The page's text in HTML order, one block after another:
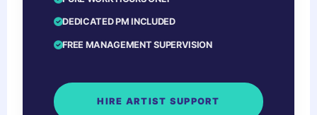
DEDICATED PM INCLUDED
FREE MANAGEMENT SUPERVISION
HIRE ARTIST SUPPORT